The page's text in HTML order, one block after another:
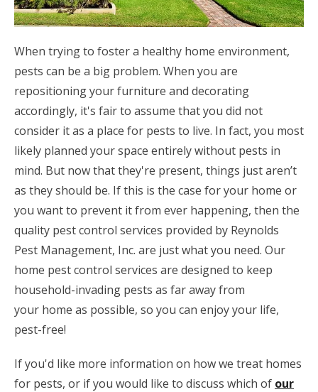
When trying to foster a healthy home environment,
pests can be a big problem. When you are
repositioning your furniture and decorating
accordingly, it's fair to assume that you did not
consider it as a place for pests to live. In fact, you most
likely planned your space entirely without pests in
mind. But now that they're present, things just aren’t
as they should be. If this is the case for your home or
you want to prevent it from ever happening, then the
quality pest control services provided by Reynolds
Pest Management, Inc. are just what you need. Our
home pest control services are designed to keep
household-invading pests as far away from
your home as possible, so you can enjoy your life,
pest-free!
If you'd like more information on how we treat homes
for pests, or if you would like to discuss which of our